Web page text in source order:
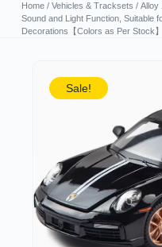
Home/ Vehicles & Tracksets / Alloy
Sound and Light Function, Suitable
Decorations【Colors as Per Stock
Sale!